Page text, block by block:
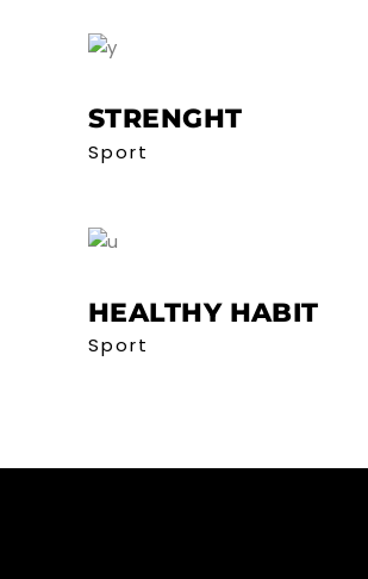
STRENGHT
Sport
HEALTHY HABIT
Sport